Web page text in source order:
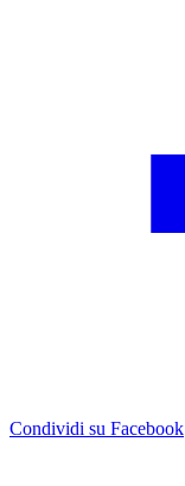
Condividi su Facebook